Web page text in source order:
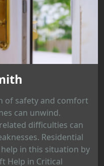
of safety and comfort
can unwind.
difficulties can
Residential
in this situation by
Help in Critical